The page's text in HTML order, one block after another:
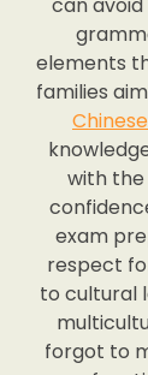
elements
families
with the
exam
respect
to cultural
forgot to